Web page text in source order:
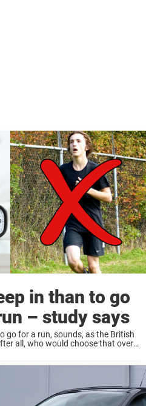
in than to go
– study says
go for a run, sounds, as the British
all, who would choose that over